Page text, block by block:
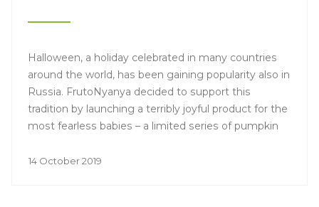
Halloween, a holiday celebrated in many countries
around the world, has been gaining popularity also in
Russia. FrutoNyanya decided to support this
tradition by launching a terribly joyful product for the
most fearless babies – a limited series of pumpkin
children's holiday will be even more interesting and
14 October 2019